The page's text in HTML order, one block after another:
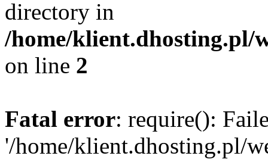
directory in
/home/klient.dhosting.pl/
on line 2
Fatal error: require():
'/home/klient.dhosting.pl/